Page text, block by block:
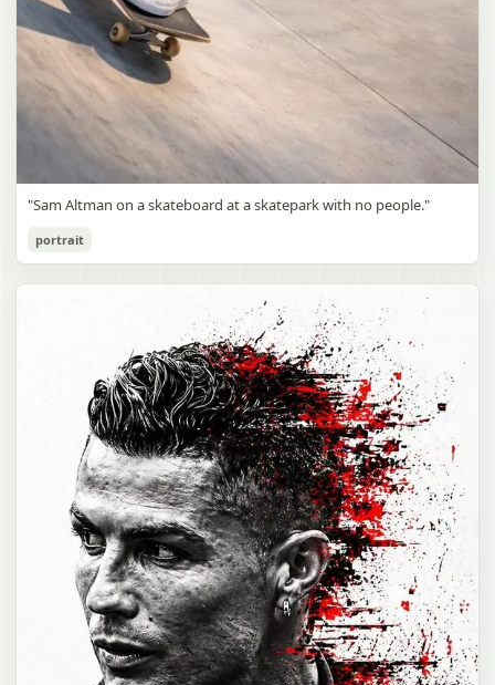
Sam Altman Skatepark Snapshot
Copy
"Sam Altman on a skateboard at a skatepark with no people."
portrait